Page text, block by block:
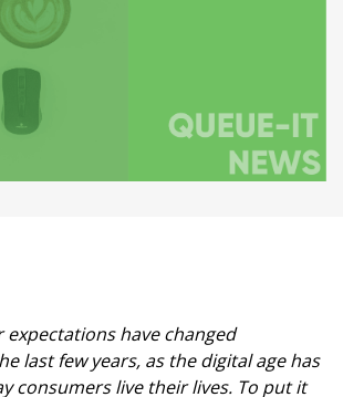
expectations have changed
last few years, as the digital age has
consumers live their lives. To put it